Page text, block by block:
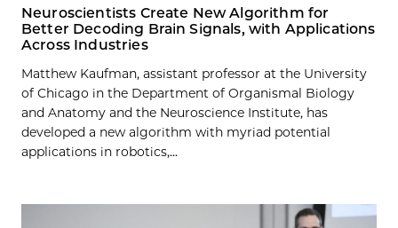
Neuroscientists Create New Algorithm for
Better Decoding Brain Signals, with Applications
Across Industries
Matthew Kaufman, assistant professor at the University
of Chicago in the Department of Organismal Biology
and Anatomy and the Neuroscience Institute, has
developed a new algorithm with myriad potential
applications in robotics,...